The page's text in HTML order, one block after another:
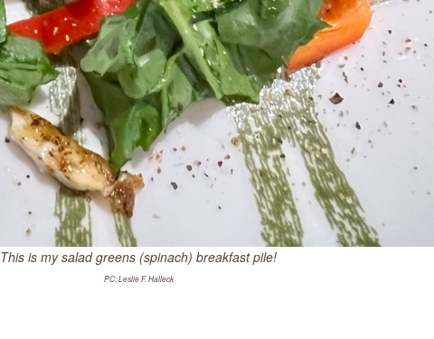
This is my salad greens (spinach) breakfast pile!
PC: Leslie F. Halleck